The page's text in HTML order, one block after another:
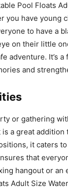
Pool Floats
you have young
to have a
on their little
adventure. It’s a
and
or gathering
a great addition
it caters
that
hangout or an
Adult Size